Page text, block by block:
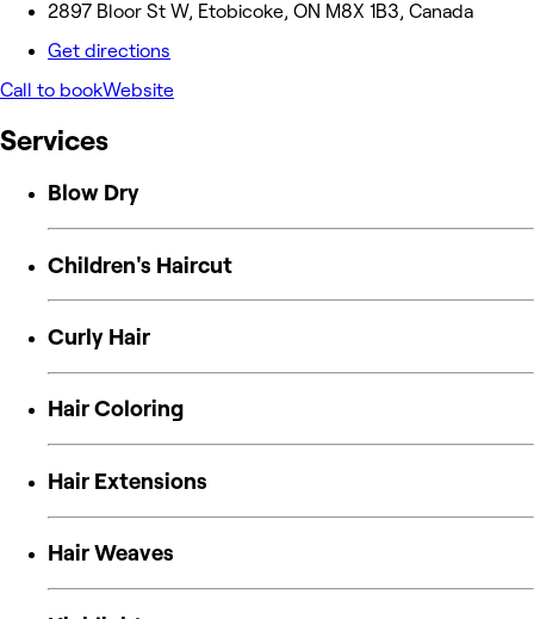
2897 Bloor St W, Etobicoke, ON M8X 1B3, Canada
Get directions
Call to bookWebsite
Services
Blow Dry
Children's Haircut
Curly Hair
Hair Coloring
Hair Extensions
Hair Weaves